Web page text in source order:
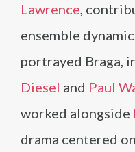
Lawrence,
ensemble
portrayed Braga,
Diesel and Paul
worked alongside
drama centered